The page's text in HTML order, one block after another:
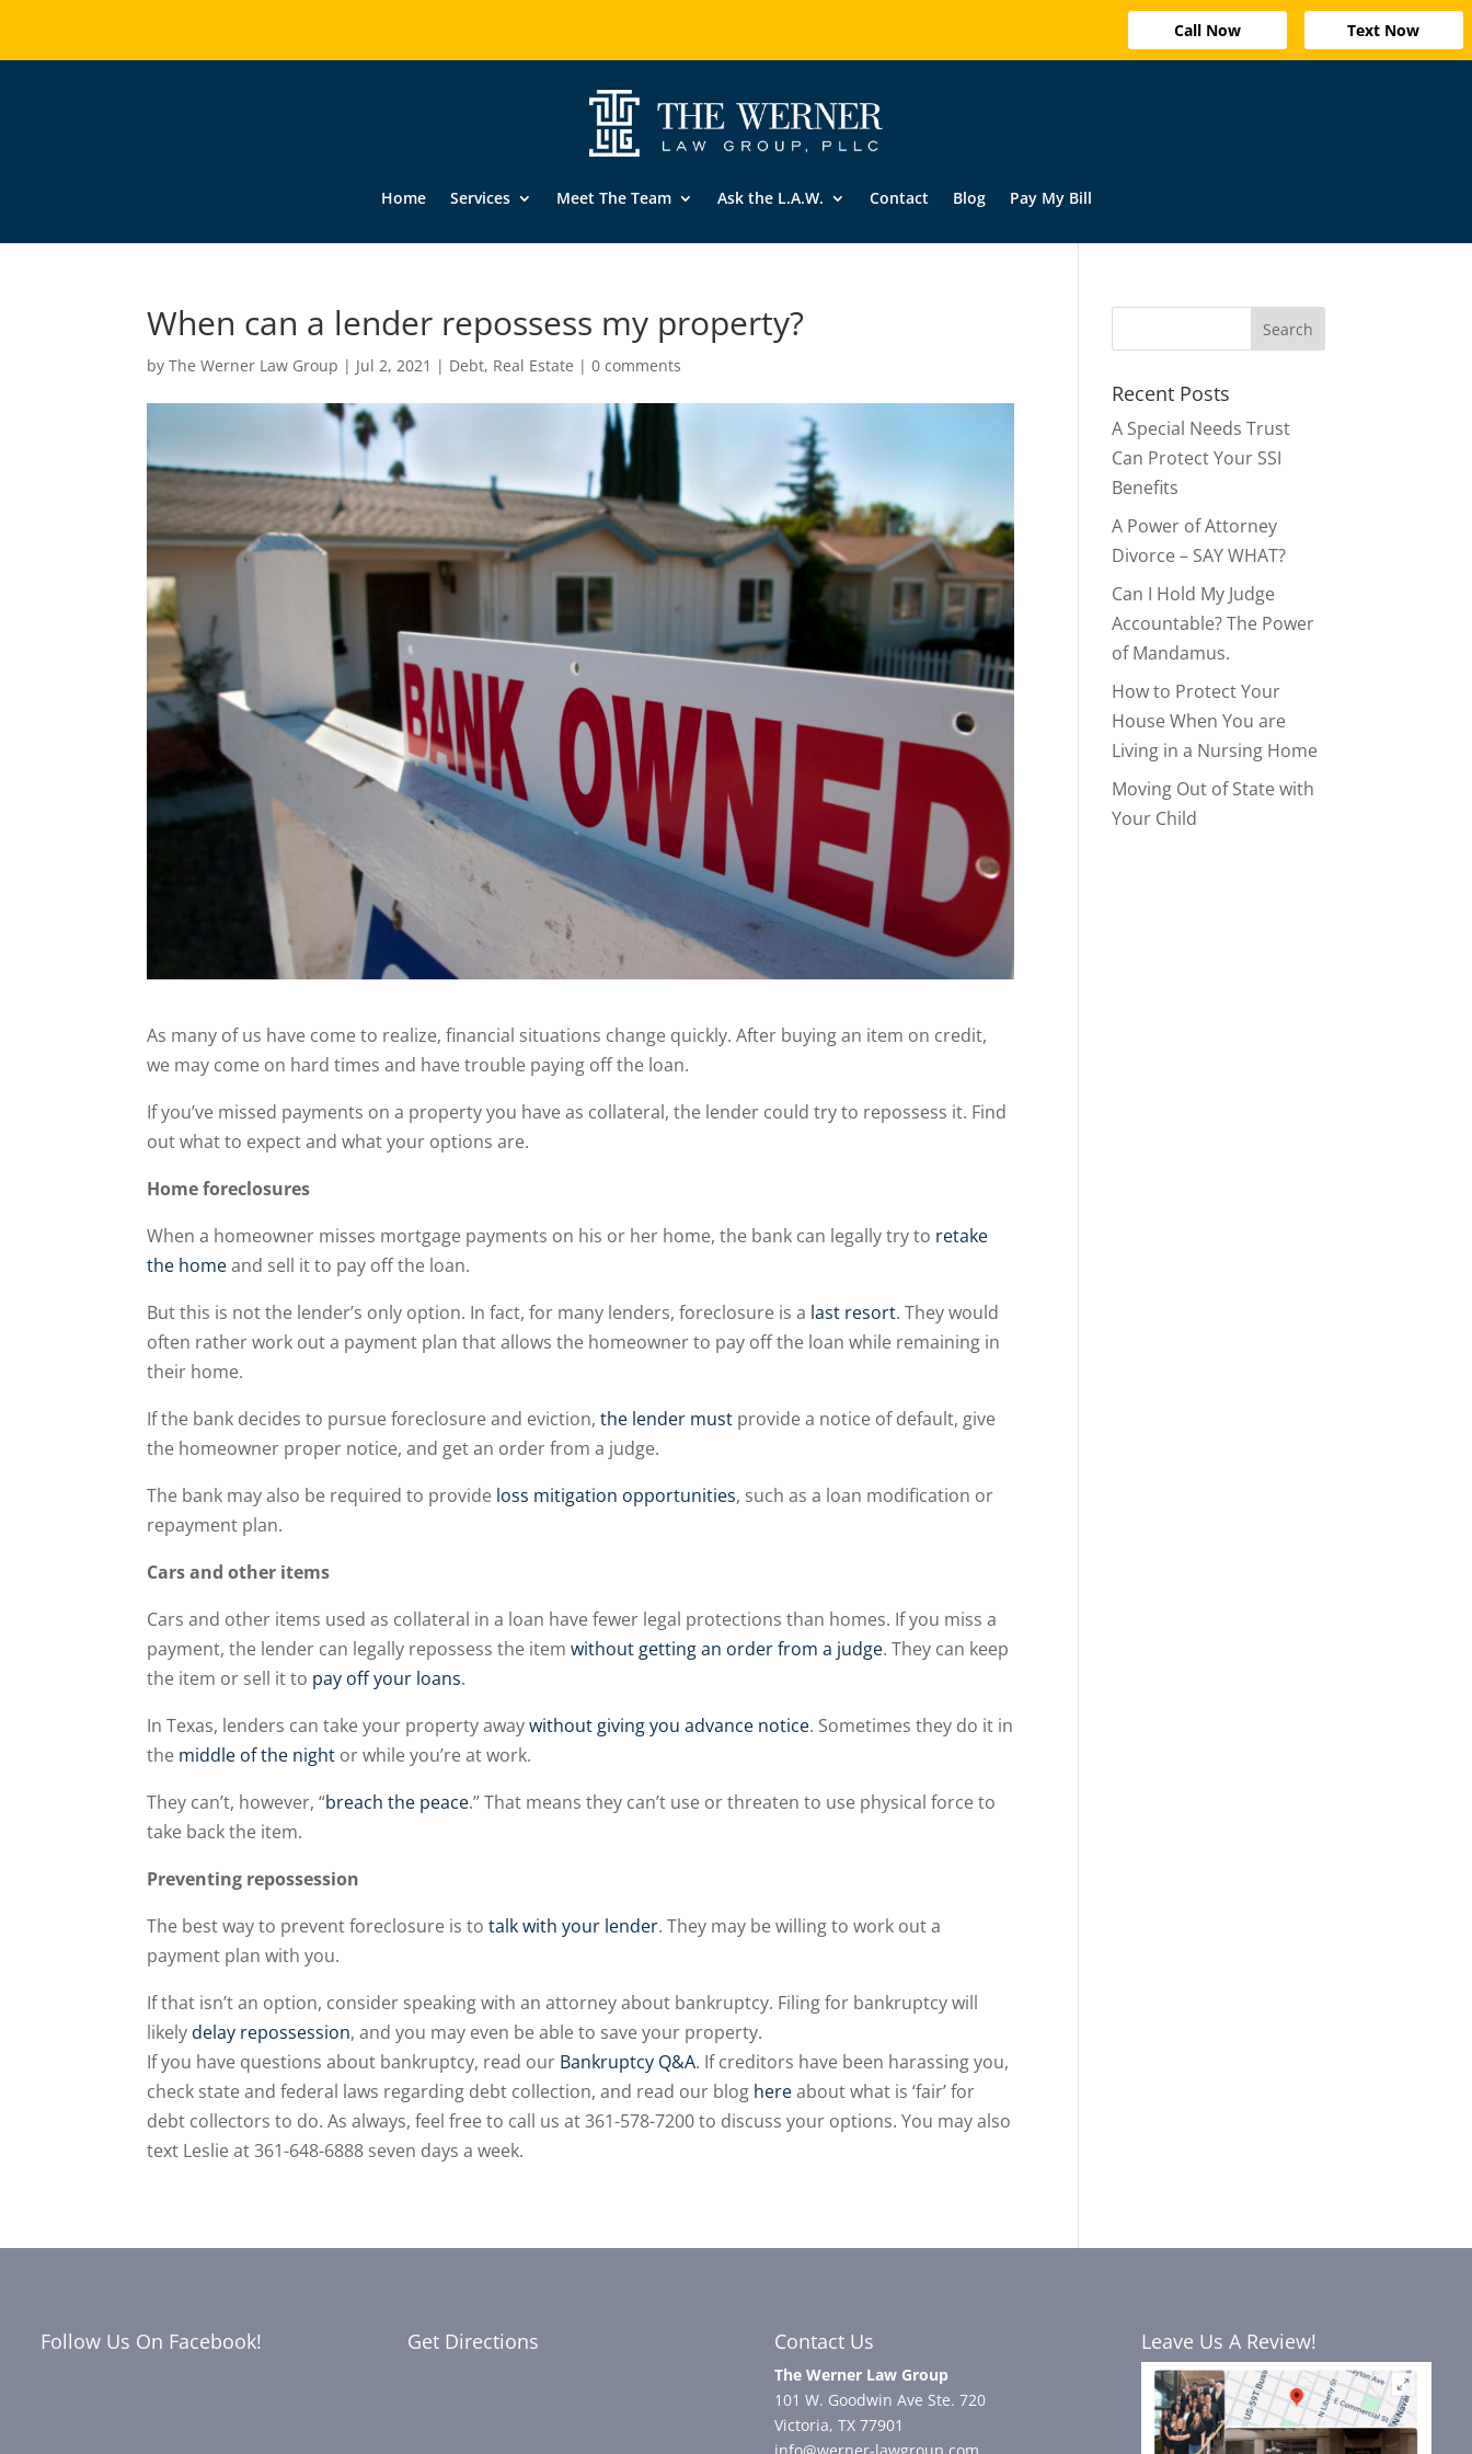
Call Now Text Now
Home Services Meet The Team Ask the L.A.W. Contact Blog Pay My Bill
When can a lender repossess my property?
byThe Werner Law Group | Jul 2, 2021 | Debt, Real Estate |0 comments
As many of us have come to realize, financial situations change quickly. After buying an item on credit,
we may come on hard times and have trouble paying off the loan.
If you’ve missed payments on a property you have as collateral, the lender could try to repossess it. Find
out what to expect and what your options are.
Home foreclosures
When a homeowner misses mortgage payments on his or her home, the bank can legally try to retake
the homeand sell it to pay off the loan.
But this is not the lender’s only option. In fact, for many lenders, foreclosure is a last resort. They would
often rather work out a payment plan that allows the homeowner to pay off the loan while remaining in
their home.
If the bank decides to pursue foreclosure and eviction, the lender must provide a notice of default, give
the homeowner proper notice, and get an order from a judge.
The bank may also be required to provide loss mitigation opportunities, such as a loan modification or
repayment plan.
Cars and other items
Cars and other items used as collateral in a loan have fewer legal protections than homes. If you miss a
payment, the lender can legally repossess the item without getting an order from a judge. They can keep
the item or sell it to pay off your loans.
In Texas, lenders can take your property awaywithout giving you advance notice. Sometimes they do it in
the middle of the night or while you’re at work.
They can’t, however, “breach the peace.” That means they can’t use or threaten to use physical force to
take back the item.
Preventing repossession
The best way to prevent foreclosure is to talk with your lender. They may be willing to work out a
payment plan with you.
If that isn’t an option, consider speaking with an attorney about bankruptcy. Filing for bankruptcy will
likely delay repossession, and you may even be able to save your property.
If you have questions about bankruptcy, read our Bankruptcy Q&A. If creditors have been harassing you,
check state and federal laws regarding debt collection, and read our blog hereabout what is ‘fair’ for
debt collectors to do. As always, feel free to call us at 361-578-7200 to discuss your options. You may also
text Leslie at 361-648-6888 seven days a week.
Recent Posts
A Special Needs Trust
Can Protect Your SSI
Benefits
A Power of Attorney
Divorce – SAY WHAT?
Can I Hold My Judge
Accountable? The Power
of Mandamus.
How to Protect Your
House When You are
Living in a Nursing Home
Moving Out of State with
Your Child
Follow Us On Facebook! Get Directions Contact Us
The Werner Law Group
101 W. Goodwin Ave Ste. 720
Victoria, TX 77901
Leave Us A Review!